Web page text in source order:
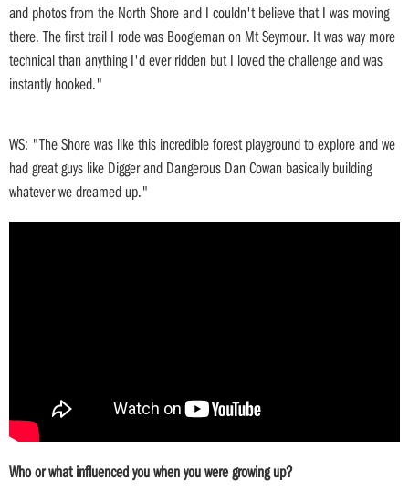
and photos from the North Shore and I couldn't believe that I was moving
there. The first trail I rode was Boogieman on Mt Seymour. It was way more
technical than anything I'd ever ridden but I loved the challenge and was
instantly hooked."
WS: "The Shore was like this incredible forest playground to explore and we
had great guys like Digger and Dangerous Dan Cowan basically building
whatever we dreamed up."
Who or what influenced you when you were growing up?